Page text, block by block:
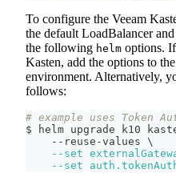
To configure the Veeam
the default LoadBalancer
the following helm options.
Kasten, add the options to
environment. Alternatively,
follows:
# example uses Token
$ helm upgrade k10
    --reuse-values
\
--set
--set